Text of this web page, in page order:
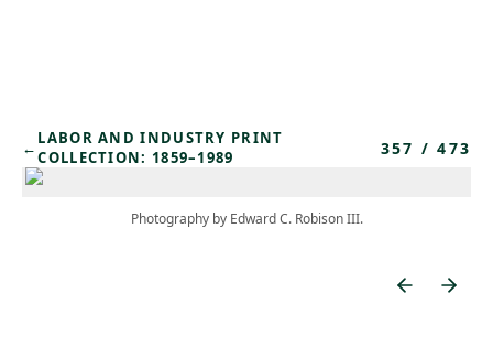
← LABOR AND INDUSTRY PRINT
COLLECTION: 1859–1989
357 /473
Photography by Edward C. Robison III.